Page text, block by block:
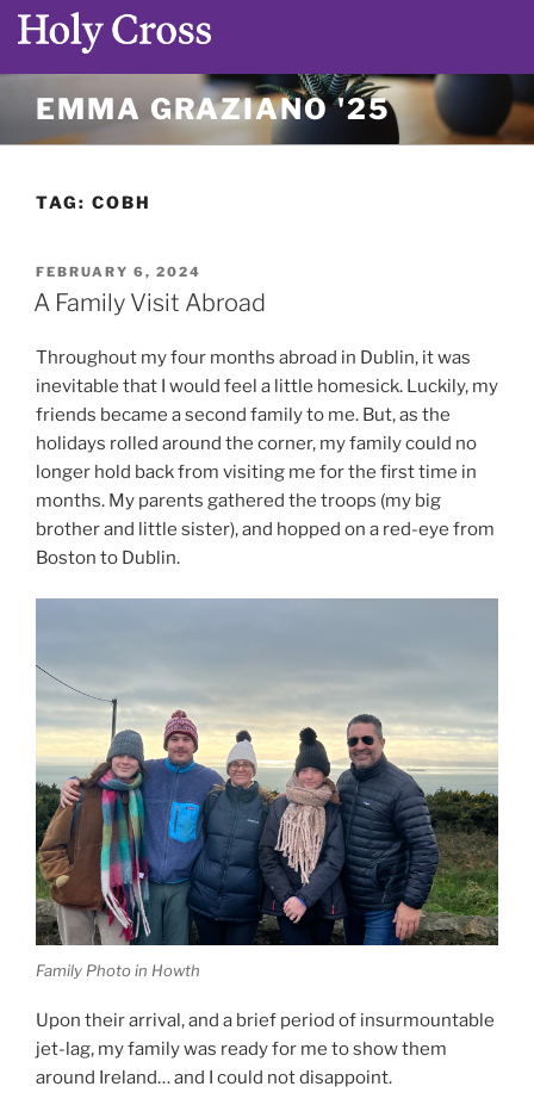
content
EMMA GRAZIANO '25
TAG: COBH
POSTED
ON
FEBRUARY 6, 2024
A Family Visit Abroad
Throughout my four months abroad in Dublin, it was
inevitable that I would feel a little homesick. Luckily, my
friends became a second family to me. But, as the
holidays rolled around the corner, my family could no
longer hold back from visiting me for the first time in
months. My parents gathered the troops (my big
brother and little sister), and hopped on a red-eye from
Boston to Dublin.
Family Photo in Howth
Upon their arrival, and a brief period of insurmountable
jet-lag, my family was ready for me to show them
around Ireland… and I could not disappoint.